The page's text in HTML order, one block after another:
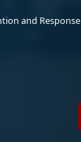
and Response